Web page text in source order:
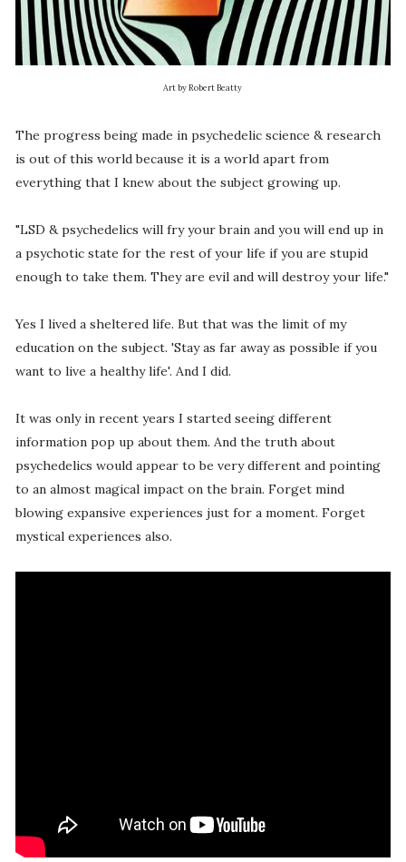
Art by Robert Beatty
The progress being made in psychedelic science & research
is out of this world because it is a world apart from
everything that I knew about the subject growing up.
"LSD & psychedelics will fry your brain and you will end up in
a psychotic state for the rest of your life if you are stupid
enough to take them. They are evil and will destroy your life."
Yes I lived a sheltered life. But that was the limit of my
education on the subject. 'Stay as far away as possible if you
want to live a healthy life'. And I did.
It was only in recent years I started seeing different
information pop up about them. And the truth about
psychedelics would appear to be very different and pointing
to an almost magical impact on the brain. Forget mind
blowing expansive experiences just for a moment. Forget
mystical experiences also.